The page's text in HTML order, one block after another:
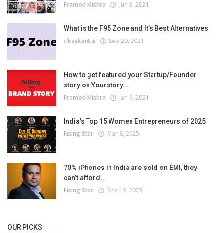
Pramod Mishra Jun 3, 2021
What is the F95 Zone and It’s Best Alternatives
vikaskantia Sep 20, 2021
How to get featured your Startup/Founder
story on Yourstory...
Pramod Mishra Jan 9, 2021
India’s Top 15 Women Entrepreneurs of 2025
Rising Star Mar 8, 2025
70% iPhones in India are sold on EMI, they
can’t afford...
Rising Star Dec 13, 2023
OUR PICKS